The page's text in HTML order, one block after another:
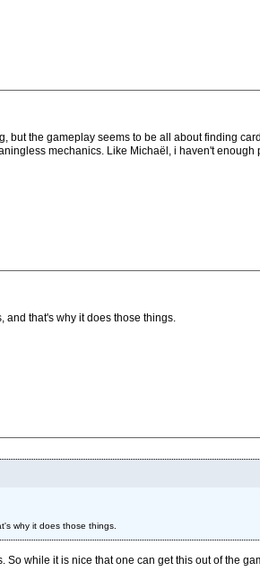
but the gameplay seems to be all about finding
mechanics. Like Michaël, i haven't
and that's why it does those things.
why it does those things.
while it is nice that one can get this out of the